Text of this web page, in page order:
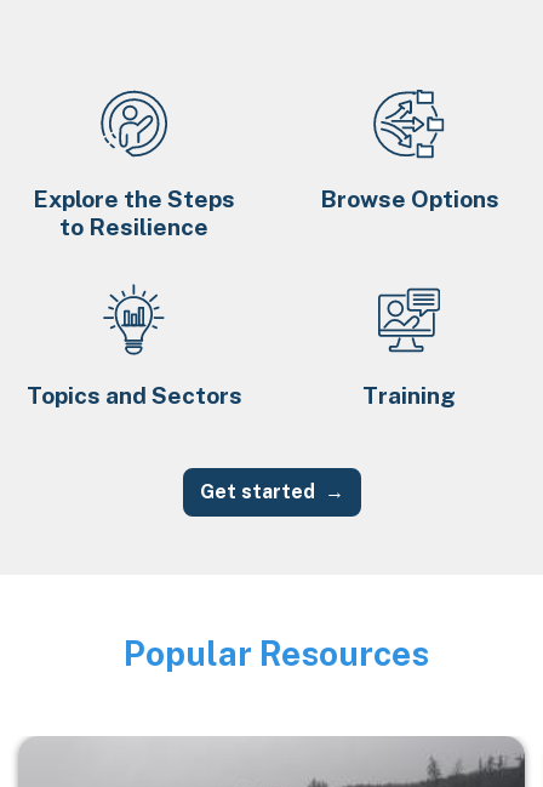
Explore the Steps
to Resilience
Browse Options
Topics and Sectors Training
Get started
Image
Popular Resources
Image